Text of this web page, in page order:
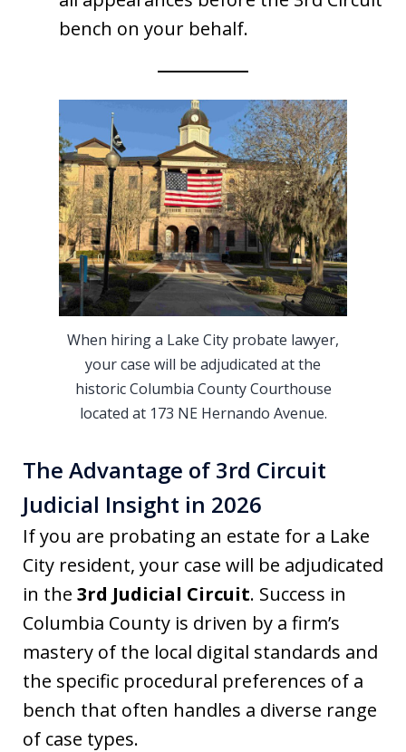
bench on your behalf.
When hiring a Lake City probate lawyer,
your case will be adjudicated at the
historic Columbia County Courthouse
located at 173 NE Hernando Avenue.
The Advantage of 3rd Circuit
Judicial Insight in 2026
If you are probating an estate for a Lake
City resident, your case will be adjudicated
in the 3rd Judicial Circuit. Success in
Columbia County is driven by a firm’s
mastery of the local digital standards and
the specific procedural preferences of a
bench that often handles a diverse range
of case types.